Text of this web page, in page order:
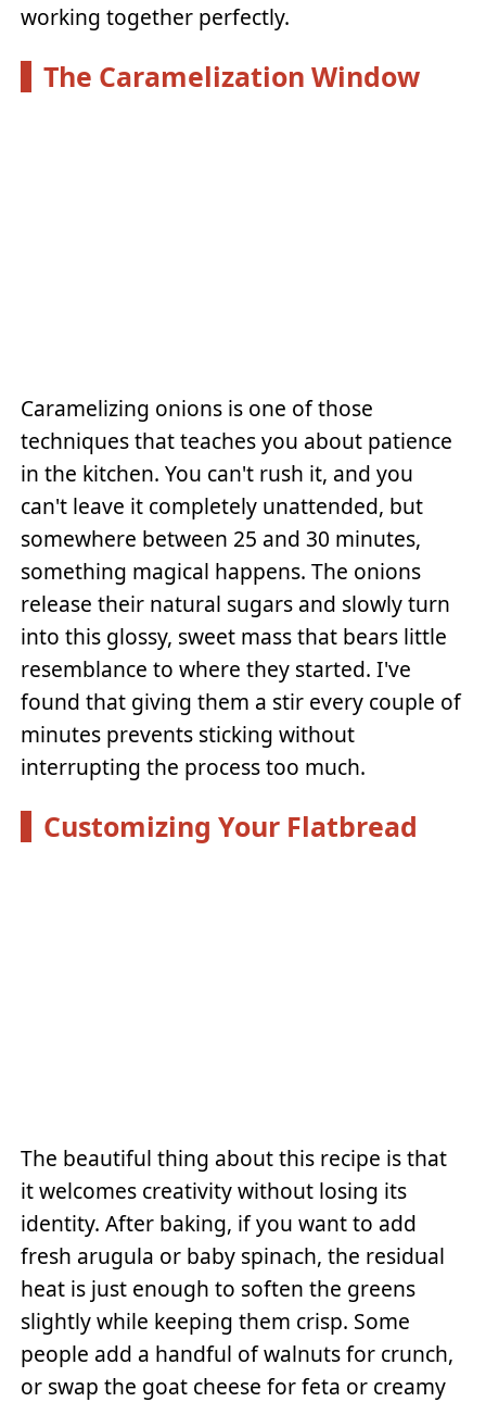
working together perfectly.
The Caramelization Window
Caramelizing onions is one of those
techniques that teaches you about patience
in the kitchen. You can't rush it, and you
can't leave it completely unattended, but
somewhere between 25 and 30 minutes,
something magical happens. The onions
release their natural sugars and slowly turn
into this glossy, sweet mass that bears little
resemblance to where they started. I've
found that giving them a stir every couple of
minutes prevents sticking without
interrupting the process too much.
Customizing Your Flatbread
The beautiful thing about this recipe is that
it welcomes creativity without losing its
identity. After baking, if you want to add
fresh arugula or baby spinach, the residual
heat is just enough to soften the greens
slightly while keeping them crisp. Some
people add a handful of walnuts for crunch,
or swap the goat cheese for feta or creamy